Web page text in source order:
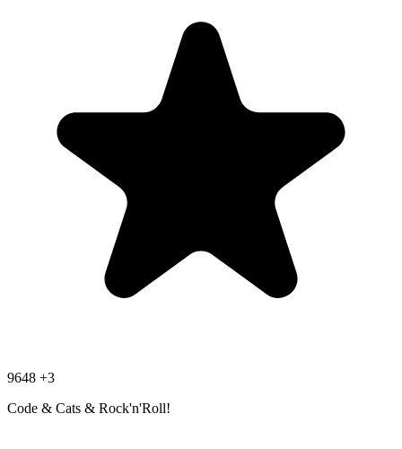
9648 +3
Code & Cats & Rock'n'Roll!